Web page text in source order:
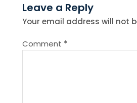
t
n
Leave a Reply
Your email address will not
Comment *